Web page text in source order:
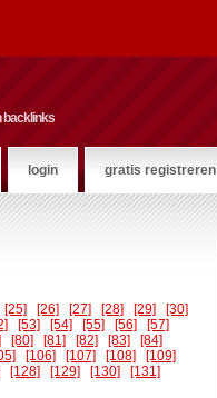
backlinks
login gratis registreren
[25] [26] [27] [28] [29]
[30]
[53] [54] [55] [56]
[57]
[80] [81] [82] [83]
[84]
[106] [107] [108]
[109]
[128] [129] [130]
[131]